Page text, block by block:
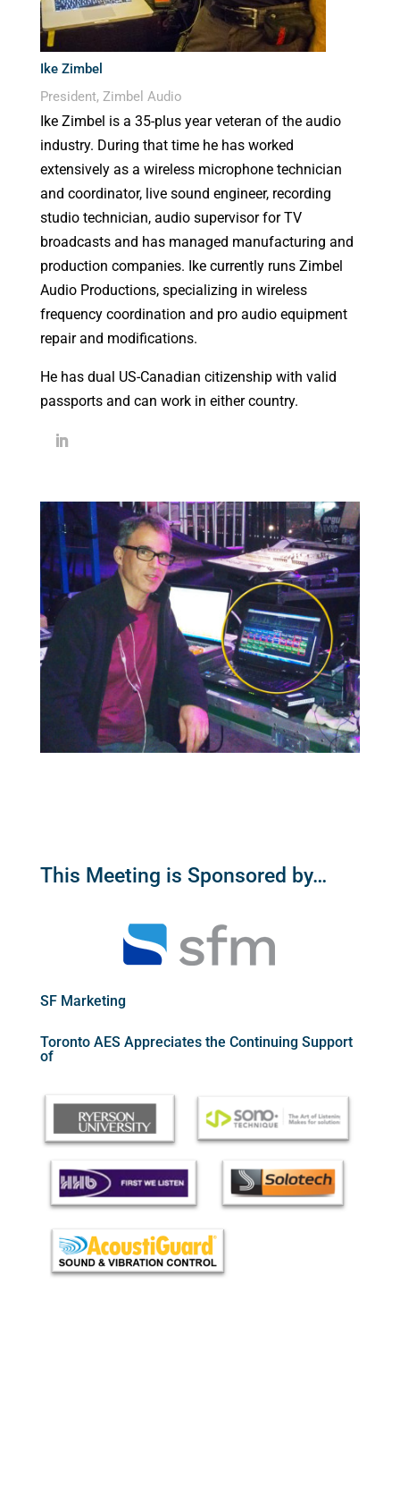
Ike Zimbel
President, Zimbel Audio
Ike Zimbel is a 35-plus year veteran of the audio
industry. During that time he has worked
extensively as a wireless microphone technician
and coordinator, live sound engineer, recording
studio technician, audio supervisor for TV
broadcasts and has managed manufacturing and
production companies. Ike currently runs Zimbel
Audio Productions, specializing in wireless
frequency coordination and pro audio equipment
repair and modifications.
He has dual US-Canadian citizenship with valid
passports and can work in either country.
This Meeting is Sponsored by…
SF Marketing
Toronto AES Appreciates the Continuing Support
of